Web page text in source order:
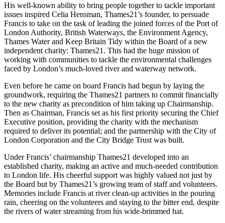
His well-known ability to bring people together to tackle important
issues inspired Celia Hensman, Thames21’s founder, to persuade
Francis to take on the task of leading the joined forces of the Port of
London Authority, British Waterways, the Environment Agency,
Thames Water and Keep Britain Tidy within the Board of a new
independent charity: Thames21. This had the huge mission of
working with communities to tackle the environmental challenges
faced by London’s much-loved river and waterway network.
Even before he came on board Francis had begun by laying the
groundwork, requiring the Thames21 partners to commit financially
to the new charity as precondition of him taking up Chairmanship.
Then as Chairman, Francis set as his first priority securing the Chief
Executive position, providing the charity with the mechanism
required to deliver its potential; and the partnership with the City of
London Corporation and the City Bridge Trust was built.
Under Francis’ chairmanship Thames21 developed into an
established charity, making an active and much-needed contribution
to London life. His cheerful support was highly valued not just by
the Board but by Thames21’s growing team of staff and volunteers.
Memories include Francis at river clean-up activities in the pouring
rain, cheering on the volunteers and staying to the bitter end, despite
the rivers of water streaming from his wide-brimmed hat.